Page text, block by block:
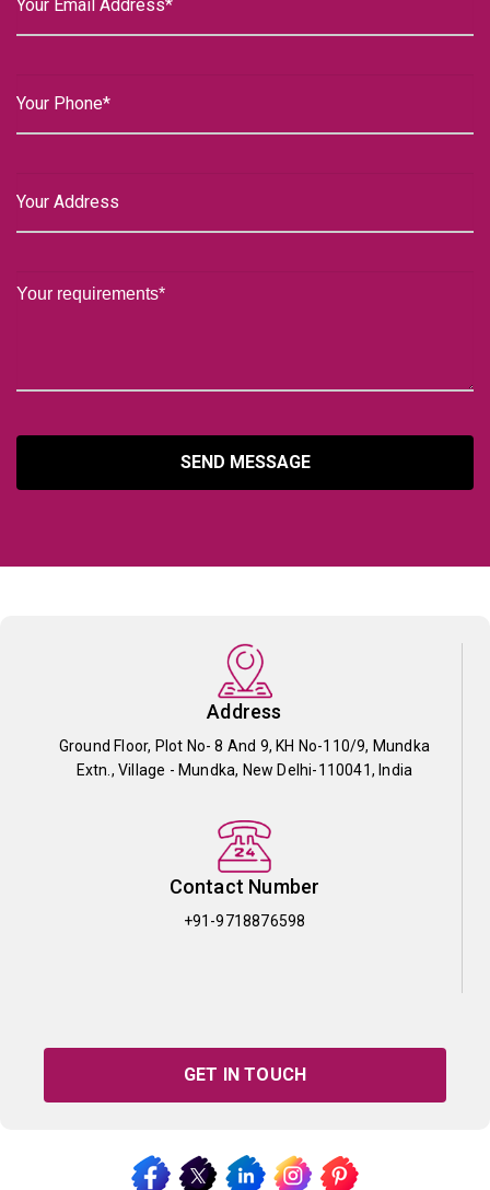
SEND MESSAGE
Address
Ground Floor, Plot No- 8 And 9, KH No-110/9, Mundka
Extn., Village - Mundka, New Delhi-110041, India
Contact Number
+91-9718876598
GET IN TOUCH